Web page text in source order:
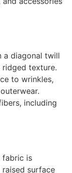
a diagonal twill
texture.
to wrinkles,
including
fabric is
surface